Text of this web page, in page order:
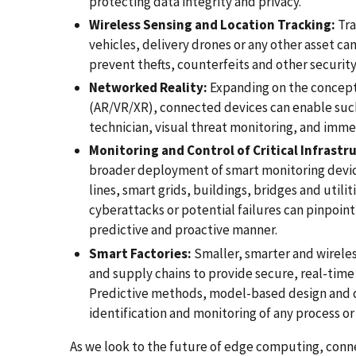
Wireless Sensing and Location Tracking:
vehicles, delivery drones or any other asset
prevent thefts, counterfeits and other
Networked Reality: Expanding on the
(AR/VR/XR), connected devices can enable
technician, visual threat monitoring, and
Monitoring and Control of Critical
broader deployment of smart monitoring
lines, smart grids, buildings, bridges and
cyberattacks or potential failures can
predictive and proactive manner.
Smart Factories: Smaller, smarter and
and supply chains to provide secure, real-
Predictive methods, model-based design
identification and monitoring of any process
As we look to the future of edge computing,